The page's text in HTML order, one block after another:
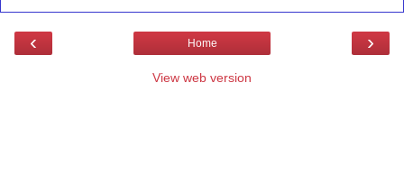
‹ ›
Home
View web version